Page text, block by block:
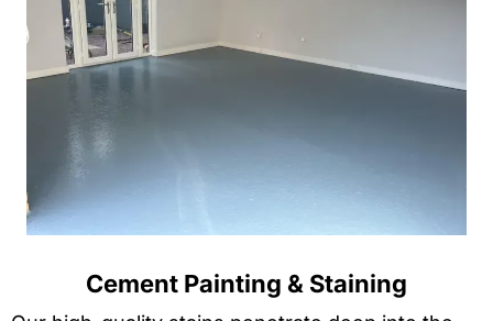
Cement Painting & Staining